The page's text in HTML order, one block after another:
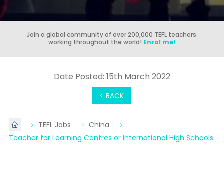
Join a global community of over 200,000 TEFL teachers
working throughout the world! Enrol me!
< BACK
Date Posted: 15th March 2022
TEFL Jobs
China
Teacher for Learning Centres or International High Schools